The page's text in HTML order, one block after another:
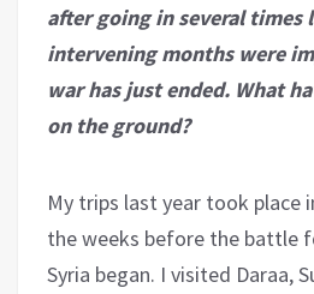
after going in several times
intervening months were
war has just ended. What
on the ground?
My trips last year took place
the weeks before the battle
Syria began. I visited Daraa,